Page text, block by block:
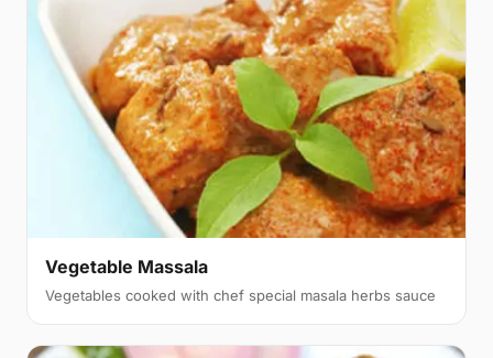
Vegetable Massala
Vegetables cooked with chef special masala herbs sauce